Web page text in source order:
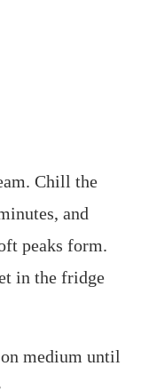
Chill the
and
peaks form.
in the fridge
medium until